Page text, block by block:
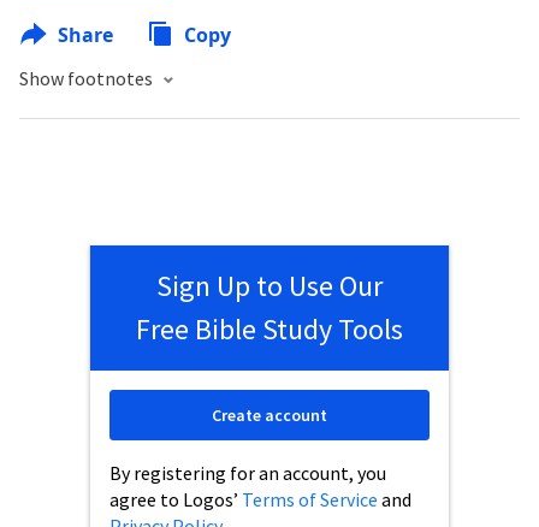
Share Copy
Show footnotes
Sign Up to Use Our
Free Bible Study Tools
By registering for an account, you
agree to Logos’ Terms of Service and
Create account